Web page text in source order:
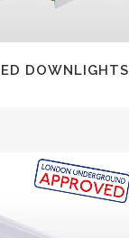
DOWNLIGHTS
VIEW